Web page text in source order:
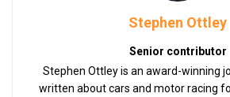
Stephen Ottley
Senior contributor
Stephen Ottley is an award-winning
written about cars and motor racing